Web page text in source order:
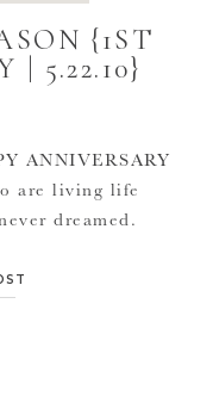
{1ST
| 5.22.10}
ANNIVERSARY
are living life
dreamed.
be there on your